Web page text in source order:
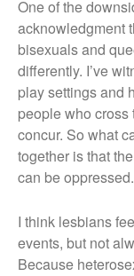
One of the
acknowledgment
bisexuals and
differently. I’ve
play settings and
people who
concur. So what
together is that
can be oppressed.
I think lesbians
events, but not
Because